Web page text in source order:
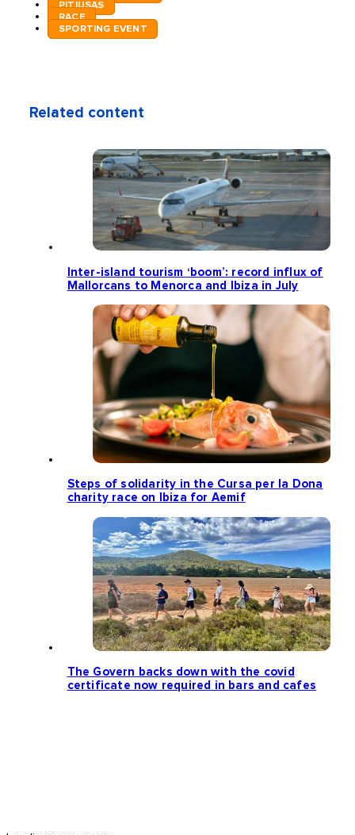
PITIUSAS
RACE
SPORTING EVENT
Related content
Inter-island tourism ‘boom’: record influx of
Mallorcans to Menorca and Ibiza in July
Steps of solidarity in the Cursa per la Dona
charity race on Ibiza for Aemif
The Govern backs down with the covid
certificate now required in bars and cafes